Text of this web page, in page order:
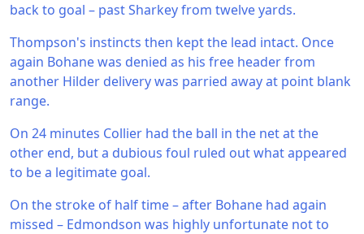
back to goal – past Sharkey from twelve yards.
Thompson's instincts then kept the lead intact. Once
again Bohane was denied as his free header from
another Hilder delivery was parried away at point blank
range.
On 24 minutes Collier had the ball in the net at the
other end, but a dubious foul ruled out what appeared
to be a legitimate goal.
On the stroke of half time – after Bohane had again
missed – Edmondson was highly unfortunate not to